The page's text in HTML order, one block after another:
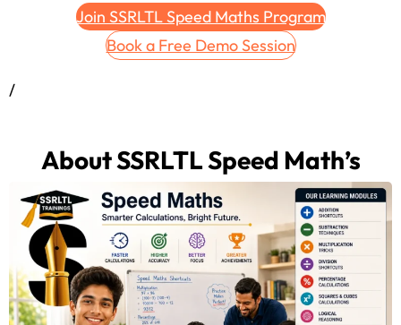
Join SSRLTL Speed Maths Program
Book a Free Demo Session
/
About SSRLTL Speed Math’s